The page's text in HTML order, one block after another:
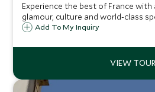
Experience the best of France
glamour, culture and world-class
royal elegance and the thrill of the
new facet of French
cuisine, timeless artistry and
Add To My Inquiry